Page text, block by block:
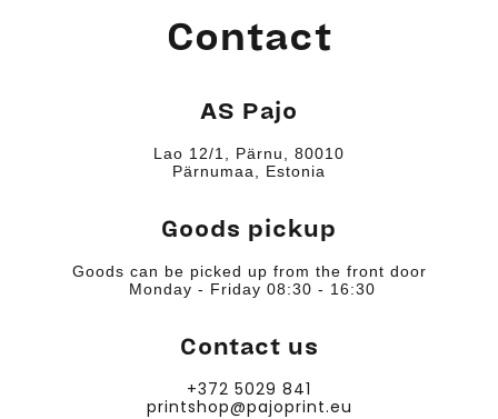
Contact
AS Pajo
Lao 12/1, Pärnu, 80010
Pärnumaa, Estonia
Goods pickup
Goods can be picked up from the front door
Monday - Friday 08:30 - 16:30
Contact us
+372 5029 841
printshop@pajoprint.eu